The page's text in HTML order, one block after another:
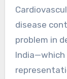
disease
problem in
India—which